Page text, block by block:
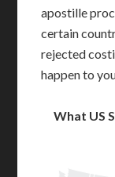
apostille
certain
rejected
happen to
What US